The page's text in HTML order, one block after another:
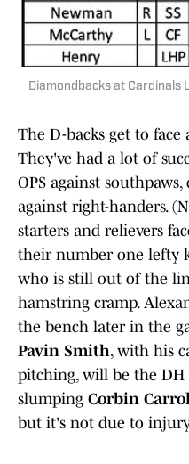
Diamondbacks at Cardinals
The D-backs get to
They've had a lot of
OPS against
against right-handers.
starters and relievers
their number one lefty
who is still out of the
hamstring cramp.
the bench later in the
Pavin Smith, with his
pitching, will be the
slumping Corbin
but it's not due to